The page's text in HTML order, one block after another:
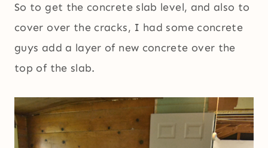
So to get the concrete slab level, and also to
cover over the cracks, I had some concrete
guys add a layer of new concrete over the
top of the slab.